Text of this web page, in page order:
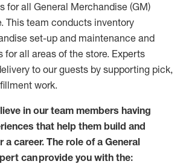
forall General Merchandise (GM)
This team conducts inventory
set-up and maintenance and
for all areas of the store. Experts
to our guests by supporting pick,
work.
in our team members having
that help them build and
career. The role of a General
can provide you with the: